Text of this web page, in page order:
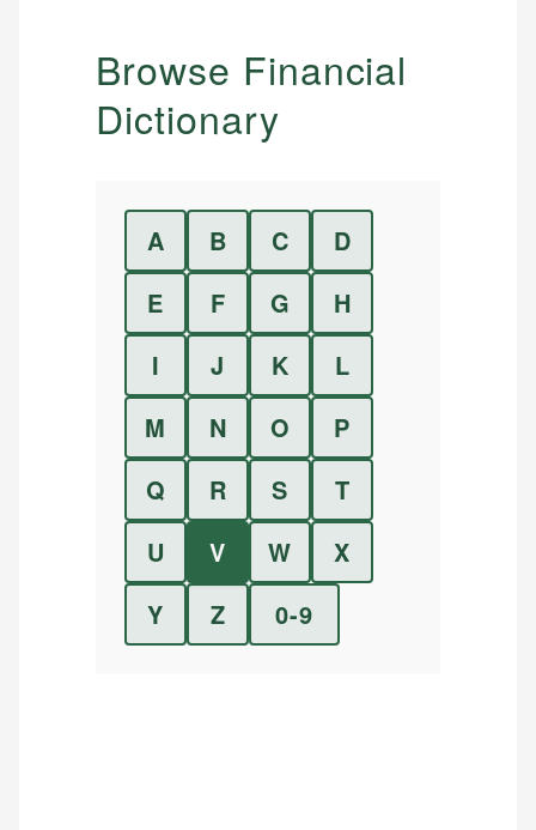
Browse Financial
Dictionary
A B C
D
E
F G
H
I
J K
L
M
N O
P
Q
R S
T
U
V W
X
Y
Z 0-9